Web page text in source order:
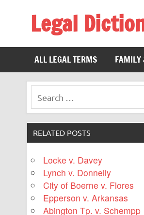
Legal
ALL LEGAL TERMS
FAMILY
RELATED POSTS
Locke v. Davey
Lynch v. Donnelly
City of Boerne v. Flores
Epperson v. Arkansas
Abington Tp. v. Schempp